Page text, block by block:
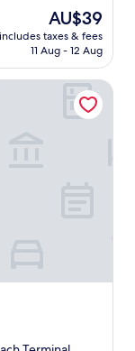
The
price
is
AU$39
includes taxes & fees
11 Aug - 12 Aug